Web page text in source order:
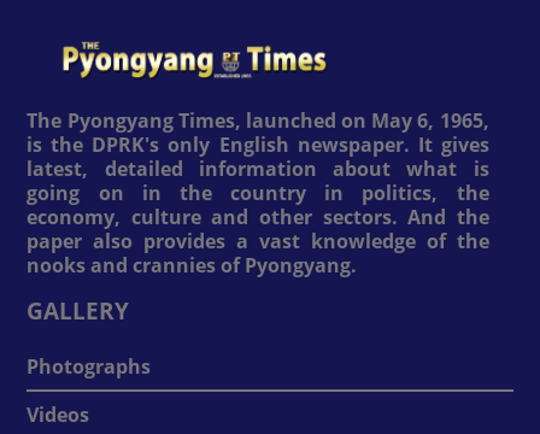
The Pyongyang Times, launched on May 6, 1965,
is the DPRK's only English newspaper. It gives
latest, detailed information about what is
going on in the country in politics, the
economy, culture and other sectors. And the
paper also provides a vast knowledge of the
nooks and crannies of Pyongyang.
GALLERY
Photographs
Videos